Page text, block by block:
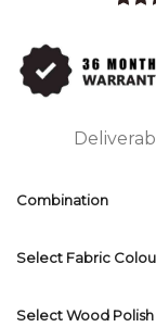
based
Combination
Select Fabric
Select Wood Polish